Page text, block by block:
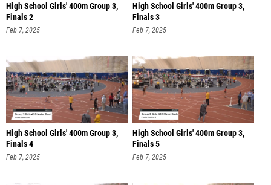
High School Girls' 400m Group 3,
Finals 2
Feb 7, 2025
High School Girls' 400m Group 3,
Finals 3
Feb 7, 2025
High School Girls' 400m Group 3,
Finals 4
Feb 7, 2025
High School Girls' 400m Group 3,
Finals 5
Feb 7, 2025